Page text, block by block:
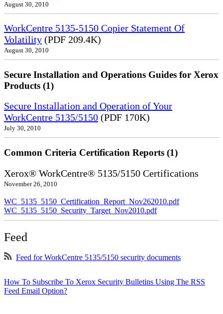
August 30, 2010
WorkCentre 5135-5150 Copier Statement Of
Volatility (PDF 209.4K)
August 30, 2010
Secure Installation and Operations Guides for Xerox
Products (1)
Secure Installation and Operation of Your
WorkCentre 5135/5150 (PDF 170K)
July 30, 2010
Common Criteria Certification Reports (1)
Xerox® WorkCentre® 5135/5150 Certifications
November 26, 2010
WC_5135_5150_Certification_Report_Nov262010.pdf
WC_5135_5150_Security_Target_Nov2010.pdf
Feed
Feed for WorkCentre 5135/5150 security documents
How To Subscribe To Xerox Security Bulletins Using The RSS
Feed Email Option?